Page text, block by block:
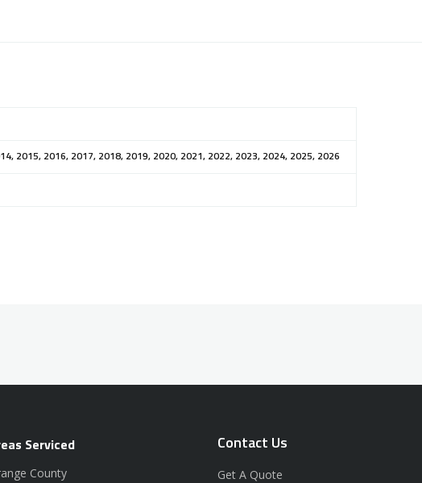
2015, 2016, 2017, 2018, 2019, 2020, 2021, 2022, 2023, 2024, 2025, 2026
Serviced
County
Contact Us
Get A Quote